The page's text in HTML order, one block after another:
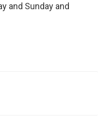
and Sunday and